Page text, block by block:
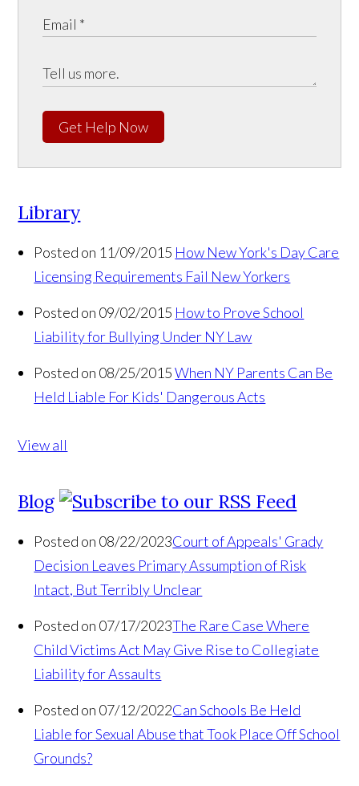
Get Help Now
Library
Posted on 11/09/2015 How New York's Day Care
Licensing Requirements Fail New Yorkers
Posted on 09/02/2015 How to Prove School
Liability for Bullying Under NY Law
Posted on 08/25/2015 When NY Parents Can Be
Held Liable For Kids' Dangerous Acts
View all
Blog
Posted on 08/22/2023Court of Appeals' Grady
Decision Leaves Primary Assumption of Risk
Intact, But Terribly Unclear
Posted on 07/17/2023The Rare Case Where
Child Victims Act May Give Rise to Collegiate
Liability for Assaults
Posted on 07/12/2022Can Schools Be Held
Liable for Sexual Abuse that Took Place Off School
Grounds?